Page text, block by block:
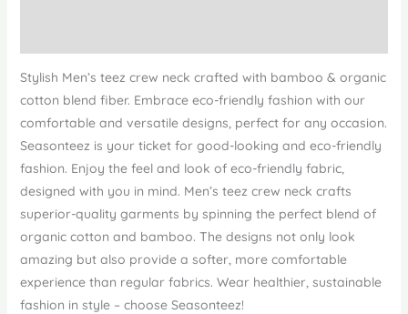
Stylish Men’s teez crew neck crafted with bamboo & organic
cotton blend fiber. Embrace eco-friendly fashion with our
comfortable and versatile designs, perfect for any occasion.
Seasonteez is your ticket for good-looking and eco-friendly
fashion. Enjoy the feel and look of eco-friendly fabric,
designed with you in mind. Men’s teez crew neck crafts
superior-quality garments by spinning the perfect blend of
organic cotton and bamboo. The designs not only look
amazing but also provide a softer, more comfortable
experience than regular fabrics. Wear healthier, sustainable
fashion in style – choose Seasonteez!